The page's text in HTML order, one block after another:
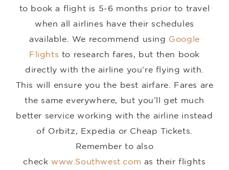
to book a flight is 5-6 months prior to travel
when all airlines have their schedules
available. We recommend using Google
Flights to research fares, but then book
directly with the airline you’re flying with.
This will ensure you the best airfare. Fares are
the same everywhere, but you’ll get much
better service working with the airline instead
of Orbitz, Expedia or Cheap Tickets.
Remember to also
checkwww.Southwest.com as their flights